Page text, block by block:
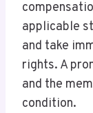
applicable
and take
rights. A
and the
condition.